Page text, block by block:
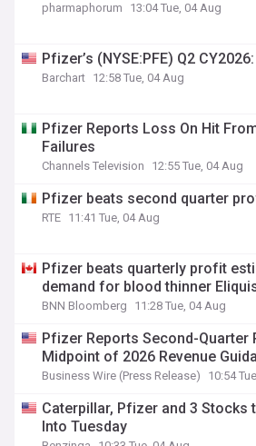
pharmaphorum 13:04 Tue, 04 Aug
Pfizer’s (NYSE:PFE) Q2
Barchart 12:58 Tue, 04 Aug
Pfizer Reports Loss On Hit
Failures
Channels Television 12:55 Tue, 04 Aug
Pfizer beats second quarter
RTE 11:41 Tue, 04 Aug
Pfizer beats quarterly profit
demand for blood thinner
BNN Bloomberg 11:28 Tue, 04 Aug
Pfizer Reports Second-Quarter
Midpoint of 2026 Revenue
Business Wire (Press Release) 10:54
Caterpillar, Pfizer and 3 Stocks
Into Tuesday